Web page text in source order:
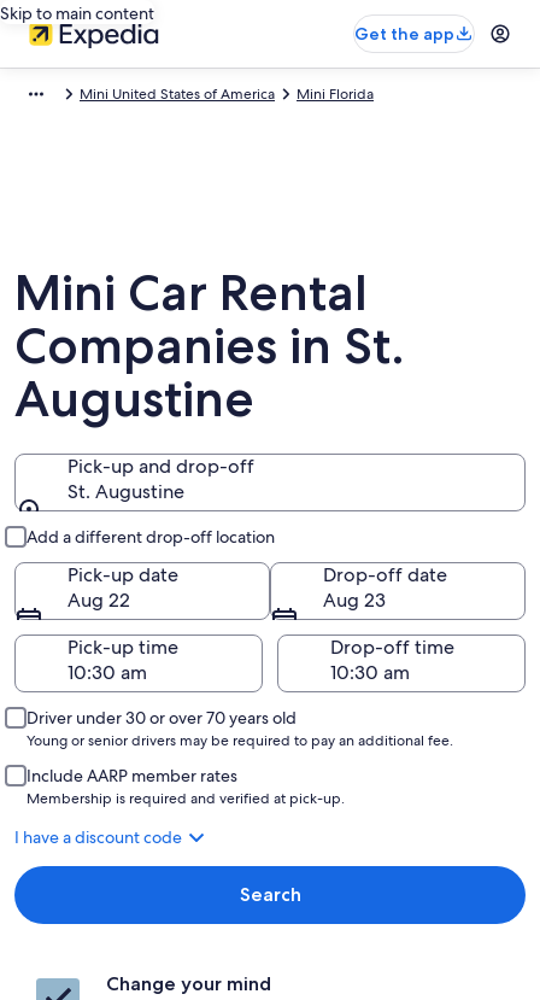
Skip to main content
Get the app
Mini United States of America Mini Florida
Mini Car Rental
Companies in St.
Augustine
Pick-up and drop-off
St. Augustine
Add a different drop-off location
Pick-up date
Aug 22
Drop-off date
Aug 23
Pick-up time
Drop-off time
Driver under 30 or over 70 years old
Young or senior drivers may be required to pay an additional fee.
Include AARP member rates
Membership is required and verified at pick-up.
I have a discount code
Search
Change your mind